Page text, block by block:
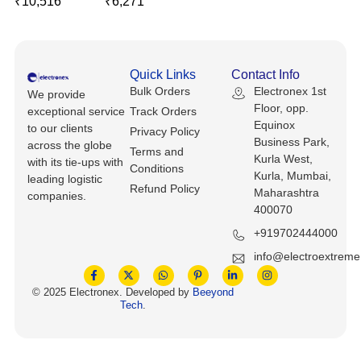
CNC, Metalworking And Manufacturing,
Others
Barcode Scanners
Compressors
Restaurant And Food Service
Printing And Graphic Arts
Keyboards, Mice & Pointers
Other Computers And Networking
Printers, Scanners And Supplies
Router Modules/Cards/Adapters
Software
Wire And Cable Connectors
ECG And EKG Machines
Spectrophotometers
We provide
exceptional service
to our clients
across the globe
with its tie-ups with
leading logistic
companies.
Quick Links
Bulk Orders
Track Orders
Privacy Policy
Terms and
Conditions
Refund Policy
Contact Info
Electronex 1st
Floor, opp.
Equinox
Business Park,
Kurla West,
Kurla, Mumbai,
Maharashtra
400070
+919702444000
© 2025 Electronex. Developed by Beeyond
Tech